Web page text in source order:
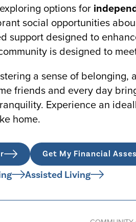
options for
social opportunities
support designed to
is designed to
a sense of belonging,
friends and every day
Experience an
home.
Get My Financial
Assisted Living